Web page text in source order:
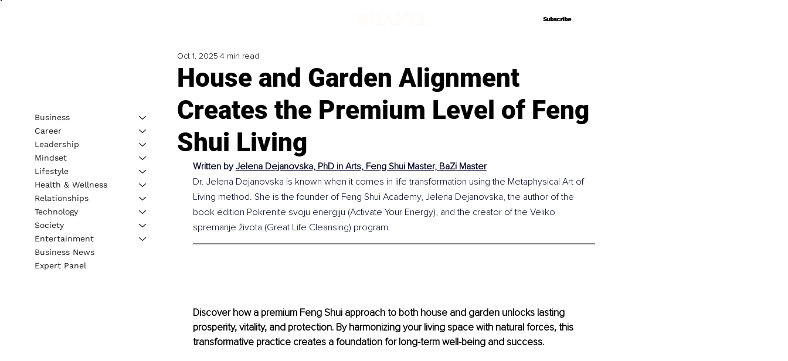
Subscribe
Subscribe
House and Garden Alignment
Creates the Premium Level of Feng
Shui Living
Oct 1, 2025 4 min read
Written by Jelena Dejanovska, PhD in Arts, Feng Shui Master, BaZi Master
Dr. Jelena Dejanovska is known when it comes in life transformation using the Metaphysical Art of
Living method. She is the founder of Feng Shui Academy, Jelena Dejanovska, the author of the
book edition Pokrenite svoju energiju (Activate Your Energy), and the creator of the Veliko
spremanje života (Great Life Cleansing) program.
Discover how a premium Feng Shui approach to both house and garden unlocks lasting
prosperity, vitality, and protection. By harmonizing your living space with natural forces, this
transformative practice creates a foundation for long-term well-being and success.
Business
Career
Leadership
Mindset
Lifestyle
Health & Wellness
Relationships
Technology
Society
Entertainment
Business News
Expert Panel